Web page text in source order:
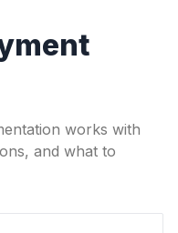
works with
and what to